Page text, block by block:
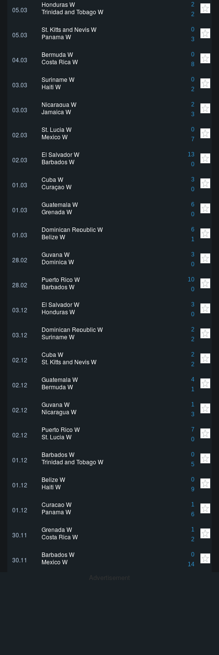
05.03
Honduras W
2
2
Trinidad and Tobago W
05.03
St. Kitts and Nevis W
0
3
Panama W
04.03
Bermuda W
0
8
Costa Rica W
03.03
Suriname W
0
2
Haiti W
03.03
Nicaragua W
2
3
Jamaica W
02.03
St. Lucia W
0
7
Mexico W
02.03
El Salvador W
13
0
Barbados W
01.03
Cuba W
3
0
Curaçao W
01.03
Guatemala W
6
0
Grenada W
01.03
Dominican Republic W
6
1
Belize W
28.02
Guyana W
3
0
Dominica W
28.02
Puerto Rico W
10
0
Barbados W
03.12
El Salvador W
3
0
Honduras W
03.12
Dominican Republic W
2
2
Suriname W
02.12
Cuba W
2
2
St. Kitts and Nevis W
02.12
Guatemala W
4
1
Bermuda W
02.12
Guyana W
1
3
Nicaragua W
02.12
Puerto Rico W
7
0
St. Lucia W
01.12
Barbados W
0
5
Trinidad and Tobago W
01.12
Belize W
0
9
Haiti W
01.12
Curaçao W
1
6
Panama W
30.11
Grenada W
1
2
Costa Rica W
30.11
Barbados W
0
14
Mexico W
Advertisement